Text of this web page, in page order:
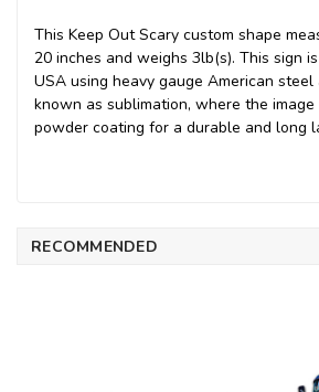
This Keep Out Scary custom shape
20 inches and weighs 3lb(s). This sign
USA using heavy gauge American steel
known as sublimation, where the
powder coating for a durable and long
RECOMMENDED